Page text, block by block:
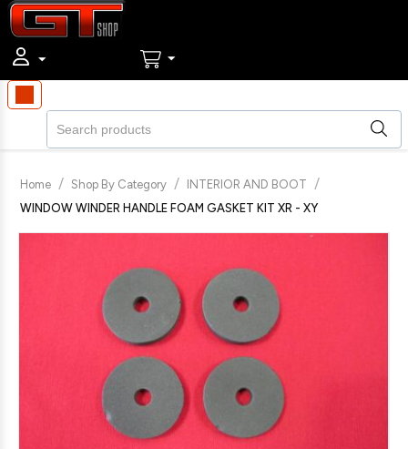
Home / Shop By Category / INTERIOR AND BOOT /
WINDOW WINDER HANDLE FOAM GASKET KIT XR - XY